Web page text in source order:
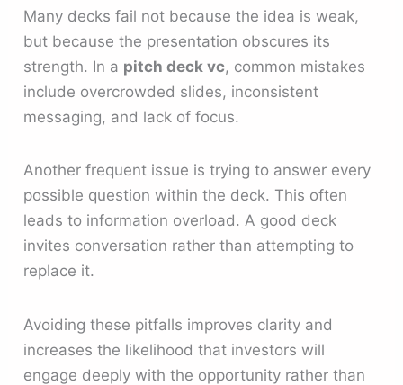
Many decks fail not because the idea is weak,
but because the presentation obscures its
strength. In a pitch deck vc, common mistakes
include overcrowded slides, inconsistent
messaging, and lack of focus.
Another frequent issue is trying to answer every
possible question within the deck. This often
leads to information overload. A good deck
invites conversation rather than attempting to
replace it.
Avoiding these pitfalls improves clarity and
increases the likelihood that investors will
engage deeply with the opportunity rather than